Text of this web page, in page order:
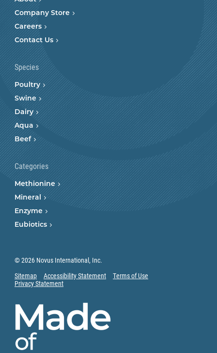
Company Store
Careers
Contact Us
Species
Poultry
Swine
Dairy
Aqua
Beef
Categories
Methionine
Mineral
Enzyme
Eubiotics
© 2026 Novus International, Inc.
Sitemap
Accessibility Statement
Terms of Use
Privacy Statement